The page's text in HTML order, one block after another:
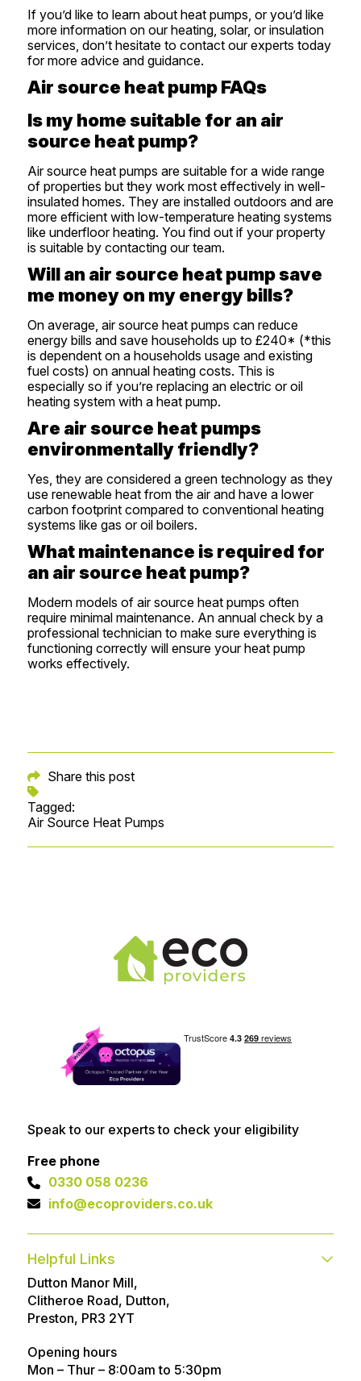
If you’d like to learn about heat pumps, or you’d like
more information on our heating, solar, or insulation
services, don’t hesitate to contact our experts today
for more advice and guidance.
Air source heat pump FAQs
Is my home suitable for an air
source heat pump?
Air source heat pumps are suitable for a wide range
of properties but they work most effectively in well-
insulated homes. They are installed outdoors and are
more efficient with low-temperature heating systems
like underfloor heating. You find out if your property
is suitable by contacting our team.
Will an air source heat pump save
me money on my energy bills?
On average, air source heat pumps can reduce
energy bills and save households up to £240* (*this
is dependent on a households usage and existing
fuel costs) on annual heating costs. This is
especially so if you’re replacing an electric or oil
heating system with a heat pump.
Are air source heat pumps
environmentally friendly?
Yes, they are considered a green technology as they
use renewable heat from the air and have a lower
carbon footprint compared to conventional heating
systems like gas or oil boilers.
What maintenance is required for
an air source heat pump?
Modern models of air source heat pumps often
require minimal maintenance. An annual check by a
professional technician to make sure everything is
functioning correctly will ensure your heat pump
works effectively.
Share this post
Tagged:
Air Source Heat Pumps
Speak to our experts to check your eligibility
Free phone
0330 058 0236
info@ecoproviders.co.uk
Helpful Links
Contact
Technical help
About
Dutton Manor Mill,
Clitheroe Road, Dutton,
Preston, PR3 2YT
Opening hours
Mon – Thur – 8:00am to 5:30pm